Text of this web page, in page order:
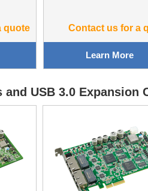
quote Contact us for a
Learn More
and USB 3.0 Expansion